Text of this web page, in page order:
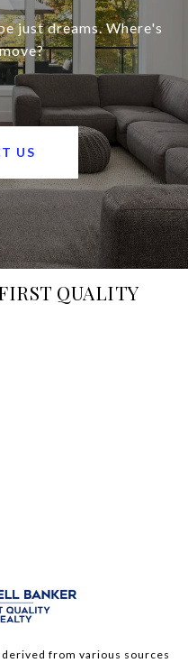
just dreams. Where's
US
QUALITY
from various sources